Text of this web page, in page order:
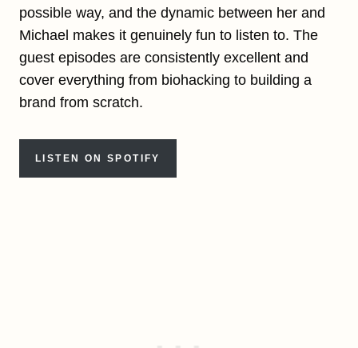
possible way, and the dynamic between her and
Michael makes it genuinely fun to listen to. The
guest episodes are consistently excellent and
cover everything from biohacking to building a
brand from scratch.
LISTEN ON SPOTIFY